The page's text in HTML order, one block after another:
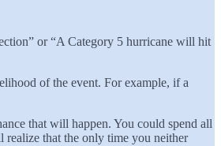
or “A Category 5 hurricane will hit
of the event. For example, if a
that will happen. You could spend all
realize that the only time you neither